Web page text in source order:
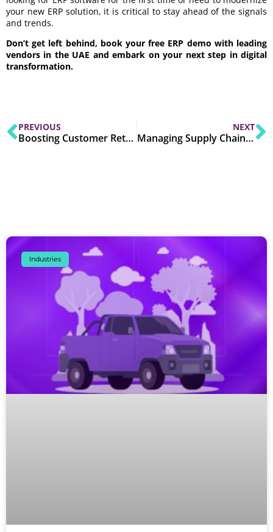
your new ERP solution, it is critical to stay ahead of the signals
and trends.
Don’t get left behind, book your free ERP demo with leading
vendors in the UAE and embark on your next step in digital
transformation.
PREVIOUS
Boosting Customer Retention with CRM Software
NEXT
Managing Supply Chains Effectively with ERP Software
Industries